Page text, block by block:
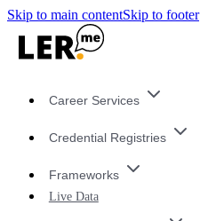
Skip to main contentSkip to footer
Career Services
Credential Registries
Frameworks
Live Data